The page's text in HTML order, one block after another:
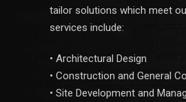
tailor solutions which meet
services include:
• Architectural Design
• Construction and General
• Site Development and